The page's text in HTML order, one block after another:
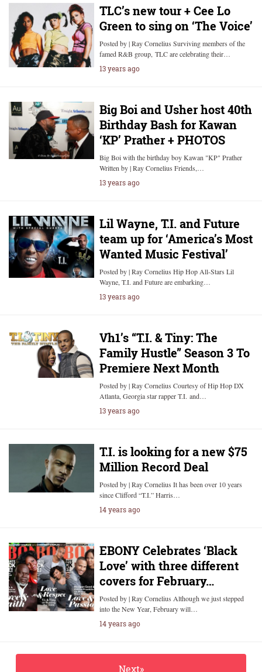
TLC’s new tour + Cee Lo
Green to sing on ‘The Voice’
Posted by | Ray Cornelius Surviving members of the
famed R&B group, TLC are celebrating their…
13 years ago
Big Boi and Usher host 40th
Birthday Bash for Kawan
‘KP’ Prather + PHOTOS
Big Boi with the birthday boy Kawan "KP" Prather
Written by | Ray Cornelius Friends,…
13 years ago
Lil Wayne, T.I. and Future
team up for ‘America’s Most
Wanted Music Festival’
Posted by | Ray Cornelius Hip Hop All-Stars Lil
Wayne, T.I. and Future are embarking…
13 years ago
Vh1’s “T.I. & Tiny: The
Family Hustle” Season 3 To
Premiere Next Month
Posted by | Ray Cornelius Courtesy of Hip Hop DX
Atlanta, Georgia star rapper T.I. and…
13 years ago
T.I. is looking for a new $75
Million Record Deal
Posted by | Ray Cornelius It has been over 10 years
since Clifford “T.I.” Harris…
14 years ago
EBONY Celebrates ‘Black
Love’ with three different
covers for February…
Posted by | Ray Cornelius Although we just stepped
into the New Year, February will…
14 years ago
Next»